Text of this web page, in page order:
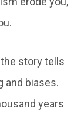
the story tells
and biases.
years